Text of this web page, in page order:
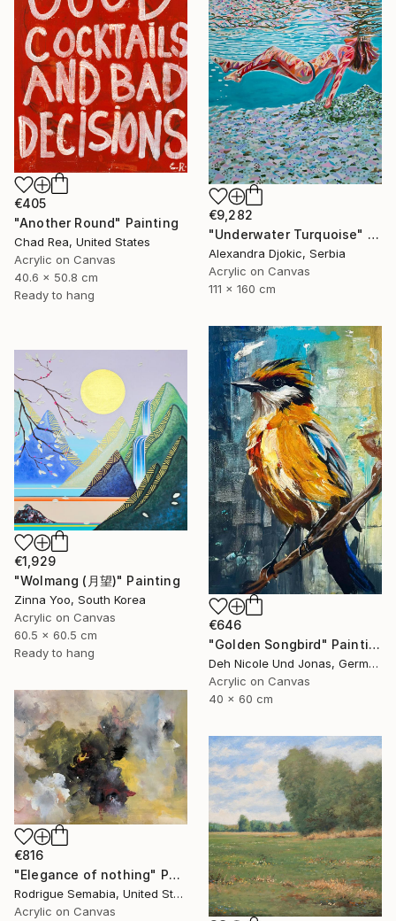
€9,282
"Underwater Turquoise" Painting
Alexandra Djokic, Serbia
Acrylic on Canvas
111 x 160 cm
€405
"Another Round" Painting
Chad Rea, United States
Acrylic on Canvas
40.6 x 50.8 cm
Ready to hang
€646
"Golden Songbird" Painting
Deh Nicole Und Jonas, Germany
Acrylic on Canvas
40 x 60 cm
€1,929
"Wolmang (月望)" Painting
Zinna Yoo, South Korea
Acrylic on Canvas
60.5 x 60.5 cm
Ready to hang
€816
"Elegance of nothing" Painting
Rodrigue Semabia, United States
Acrylic on Canvas